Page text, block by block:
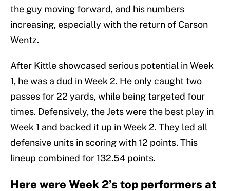
the guy moving forward, and his numbers
increasing, especially with the return of Carson
Wentz.
After Kittle showcased serious potential in Week
1, he was a dud in Week 2. He only caught two
passes for 22 yards, while being targeted four
times. Defensively, the Jets were the best play in
Week 1 and backed it up in Week 2. They led all
defensive units in scoring with 12 points. This
lineup combined for 132.54 points.
Here were Week 2’s top performers at